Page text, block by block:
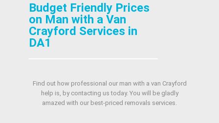
Budget Friendly Prices
on Man with a Van
Crayford Services in
DA1
Find out how professional our man with a van Crayford
help is, by contacting us today. You will be gladly
amazed with our best-priced removals services.